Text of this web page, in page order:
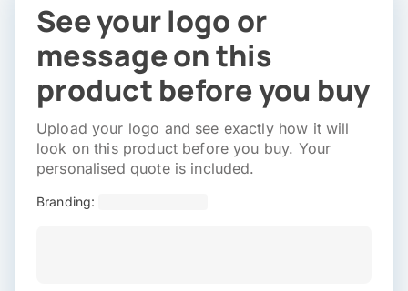
See your logo or
message on this
product before you buy
Upload your logo and see exactly how it will
look on this product before you buy. Your
personalised quote is included.
Branding: